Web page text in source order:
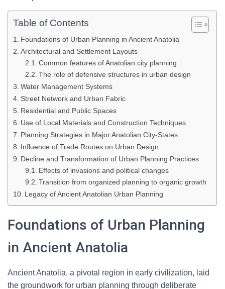
Table of Contents
Foundations of Urban Planning in Ancient Anatolia
Architectural and Settlement Layouts
Common features of Anatolian city planning
The role of defensive structures in urban design
Water Management Systems
Street Network and Urban Fabric
Residential and Public Spaces
Use of Local Materials and Construction Techniques
Planning Strategies in Major Anatolian City-States
Influence of Trade Routes on Urban Design
Decline and Transformation of Urban Planning Practices
Effects of invasions and political changes
Transition from organized planning to organic growth
Legacy of Ancient Anatolian Urban Planning
Foundations of Urban Planning
in Ancient Anatolia
Ancient Anatolia, a pivotal region in early civilization, laid
the groundwork for urban planning through deliberate